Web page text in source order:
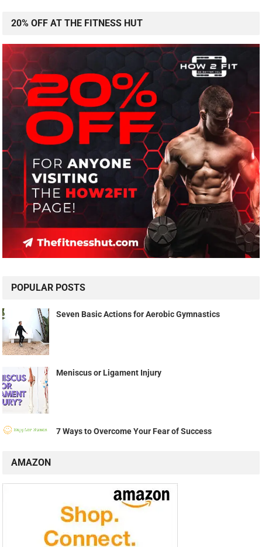
20% OFF AT THE FITNESS HUT
POPULAR POSTS
Seven Basic Actions for Aerobic Gymnastics
Meniscus or Ligament Injury
7 Ways to Overcome Your Fear of Success
AMAZON